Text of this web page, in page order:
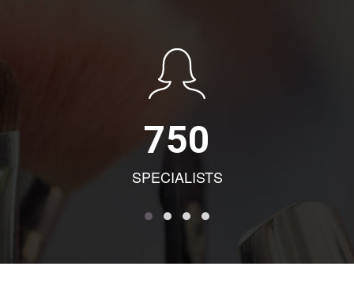
750
SPECIALISTS